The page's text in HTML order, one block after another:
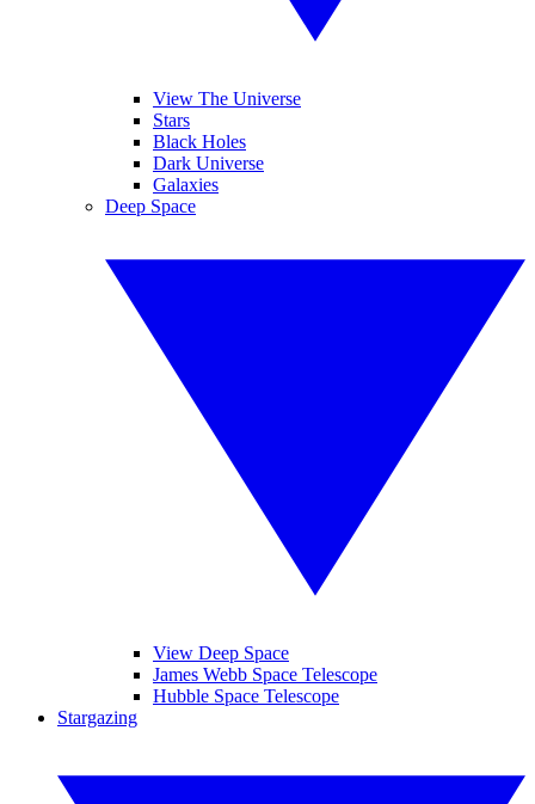
View The Universe
Stars
Black Holes
Dark Universe
Galaxies
Deep Space
View Deep Space
James Webb Space Telescope
Hubble Space Telescope
Stargazing